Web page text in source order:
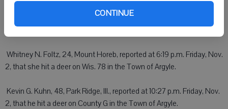
CONTINUE
DARLINGTON - Amy L. Johnson, 25, Darlington, reported at 6:40
a.m. Friday, Nov. 2, that she hit a deer on Wis. 23 in the Town of
 Whitney N. Foltz, 24, Mount Horeb, reported at 6:19 p.m. Friday, Nov.
2, that she hit a deer on Wis. 78 in the Town of Argyle.
 Kevin G. Kuhn, 48, Park Ridge, Ill., reported at 10:27 p.m. Friday, Nov.
2, that he hit a deer on County G in the Town of Argyle.